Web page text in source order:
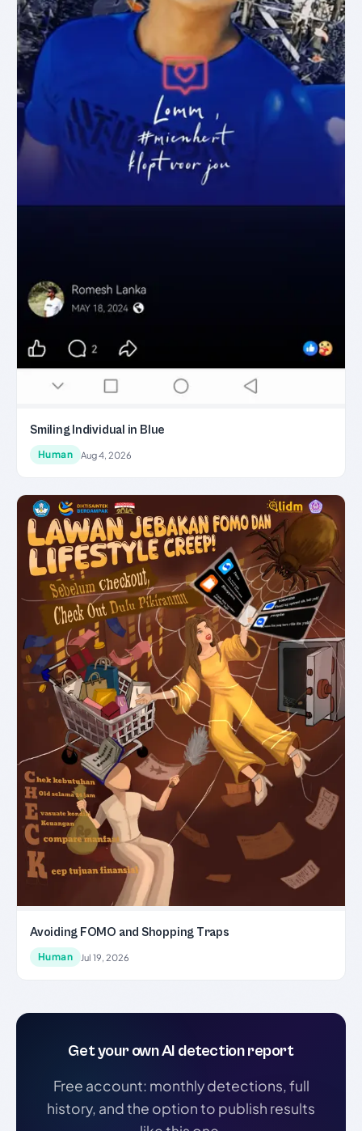
Smiling Individual in Blue
Human Aug 4, 2026
Avoiding FOMO and Shopping Traps
Human Jul 19, 2026
Get your own AI detection report
Free account: monthly detections, full
history, and the option to publish results